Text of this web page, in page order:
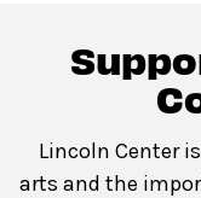
Lincoln Center
arts and the